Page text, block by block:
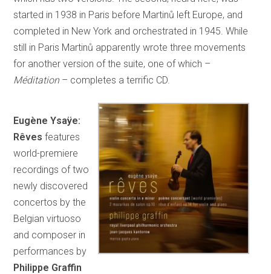
started in 1938 in Paris before Martinů left Europe, and
completed in New York and orchestrated in 1945. While
still in Paris Martinů apparently wrote three movements
for another version of the suite, one of which –
Méditation – completes a terrific CD.
Eugène Ysaÿe:
Rêves features
world-premiere
recordings of two
newly discovered
concertos by the
Belgian virtuoso
and composer in
performances by
Philippe Graffin